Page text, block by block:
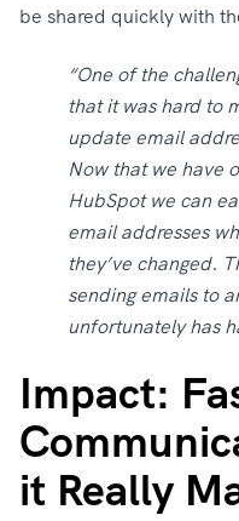
be shared quickly with
“One of the
that it was hard to
update email
Now that we have
HubSpot we can
email addresses
they’ve changed.
sending emails to
unfortunately has
Impact:
it Really